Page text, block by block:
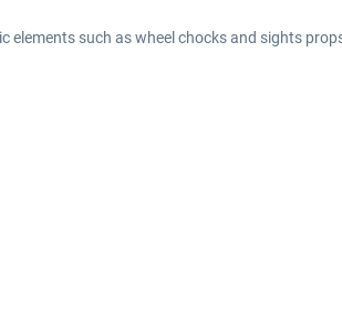
such as wheel chocks and sights